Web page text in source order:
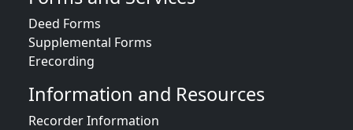
Deed Forms
Supplemental Forms
Erecording
Information and Resources
Recorder Information